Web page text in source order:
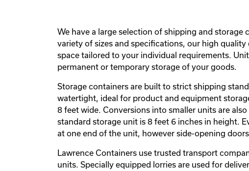
We have a large selection of shipping and storage
variety of sizes and specifications, our high
space tailored to your individual requirements.
permanent or temporary storage of your goods.
Storage containers are built to strict shipping
watertight, ideal for product and equipment
8 feet wide. Conversions into smaller units are
standard storage unit is 8 feet 6 inches in height.
at one end of the unit, however side-opening
Lawrence Containers use trusted transport
units. Specially equipped lorries are used for